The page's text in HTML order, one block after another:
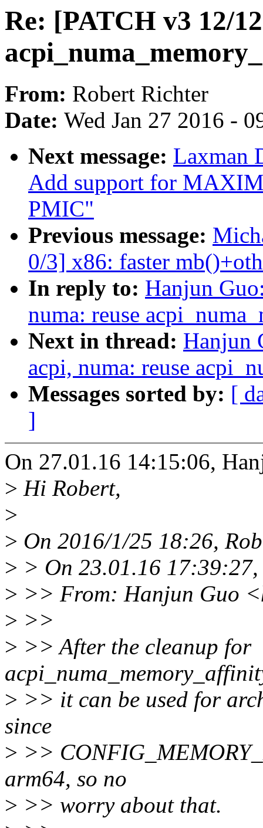
Re: [PATCH v3 12/
From: Robert Richter
Date: Wed Jan 27 2016 -
Next message: Laxman
Add support for
PMIC"
Previous message:
0/3] x86: faster
In reply to: Hanjun
numa: reuse
Next in thread: Hanjun
acpi, numa: reuse
Messages sorted by: [
]
On 27.01.16 14:15:06,
> Hi Robert,
>
> On 2016/1/25 18:26,
> > On 23.01.16
> >> From: Hanjun Guo
> >>
> >> After the cleanup for
> >> it can be used for
since
> >>
arm64, so no
> >> worry about that.